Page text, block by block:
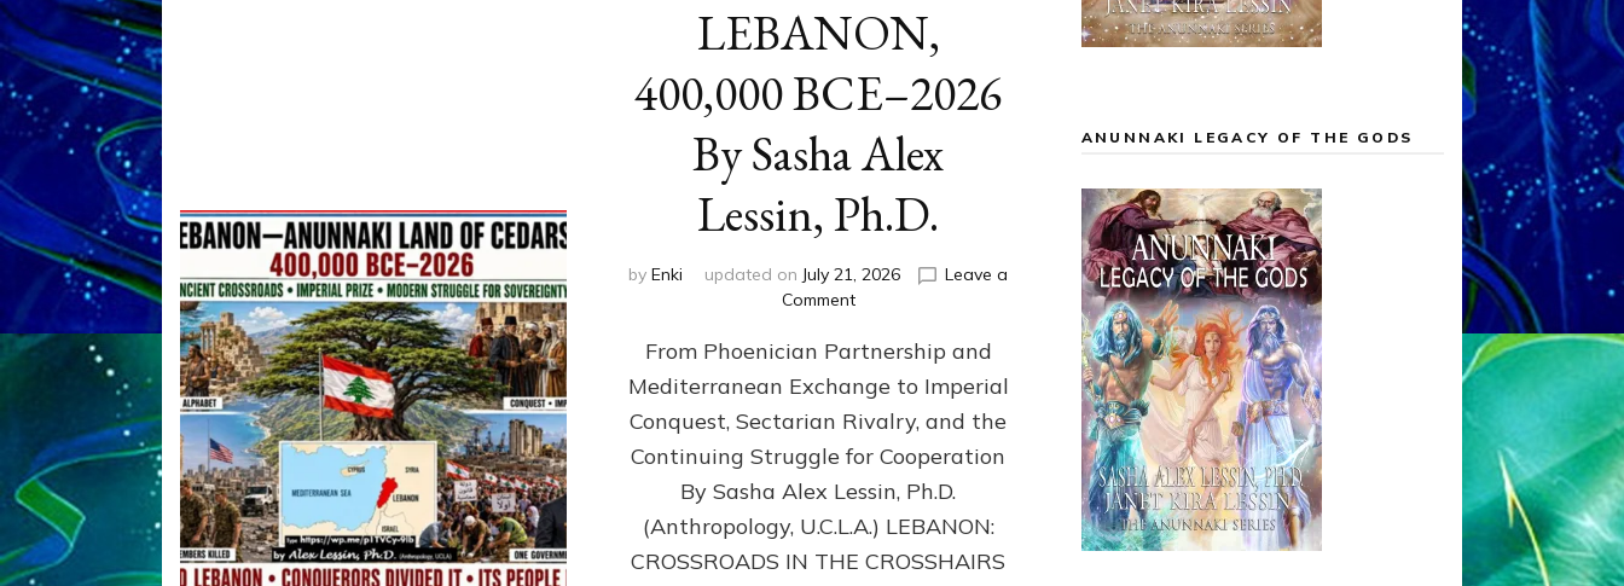
LEBANON,
400,000 BCE–2026
By Sasha Alex
Lessin, Ph.D.
by Enki updated on July 21, 2026
Leave a
Commenton
400,000
2026
By
Sasha
Lessin,
Ph.D.
From Phoenician Partnership and
Mediterranean Exchange to Imperial
Conquest, Sectarian Rivalry, and the
Continuing Struggle for Cooperation
By Sasha Alex Lessin, Ph.D.
(Anthropology, U.C.L.A.) LEBANON:
CROSSROADS IN THE CROSSHAIRS
ANUNNAKI LEGACY OF THE GODS